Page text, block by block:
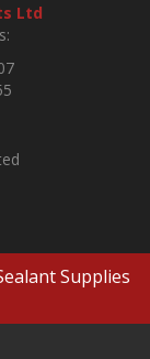
Ltd
Supplies